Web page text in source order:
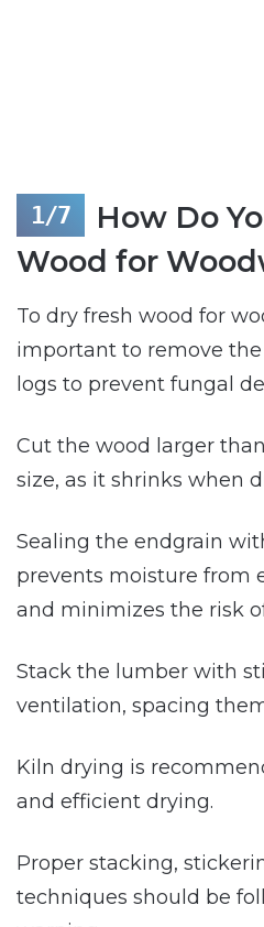
How Do
Wood for
To dry fresh wood for
important to remove
logs to prevent fungal
Cut the wood larger
size, as it shrinks when
Sealing the endgrain
prevents moisture from
and minimizes the risk
Stack the lumber with
ventilation, spacing
Kiln drying is
and efficient drying.
Proper stacking,
techniques should be